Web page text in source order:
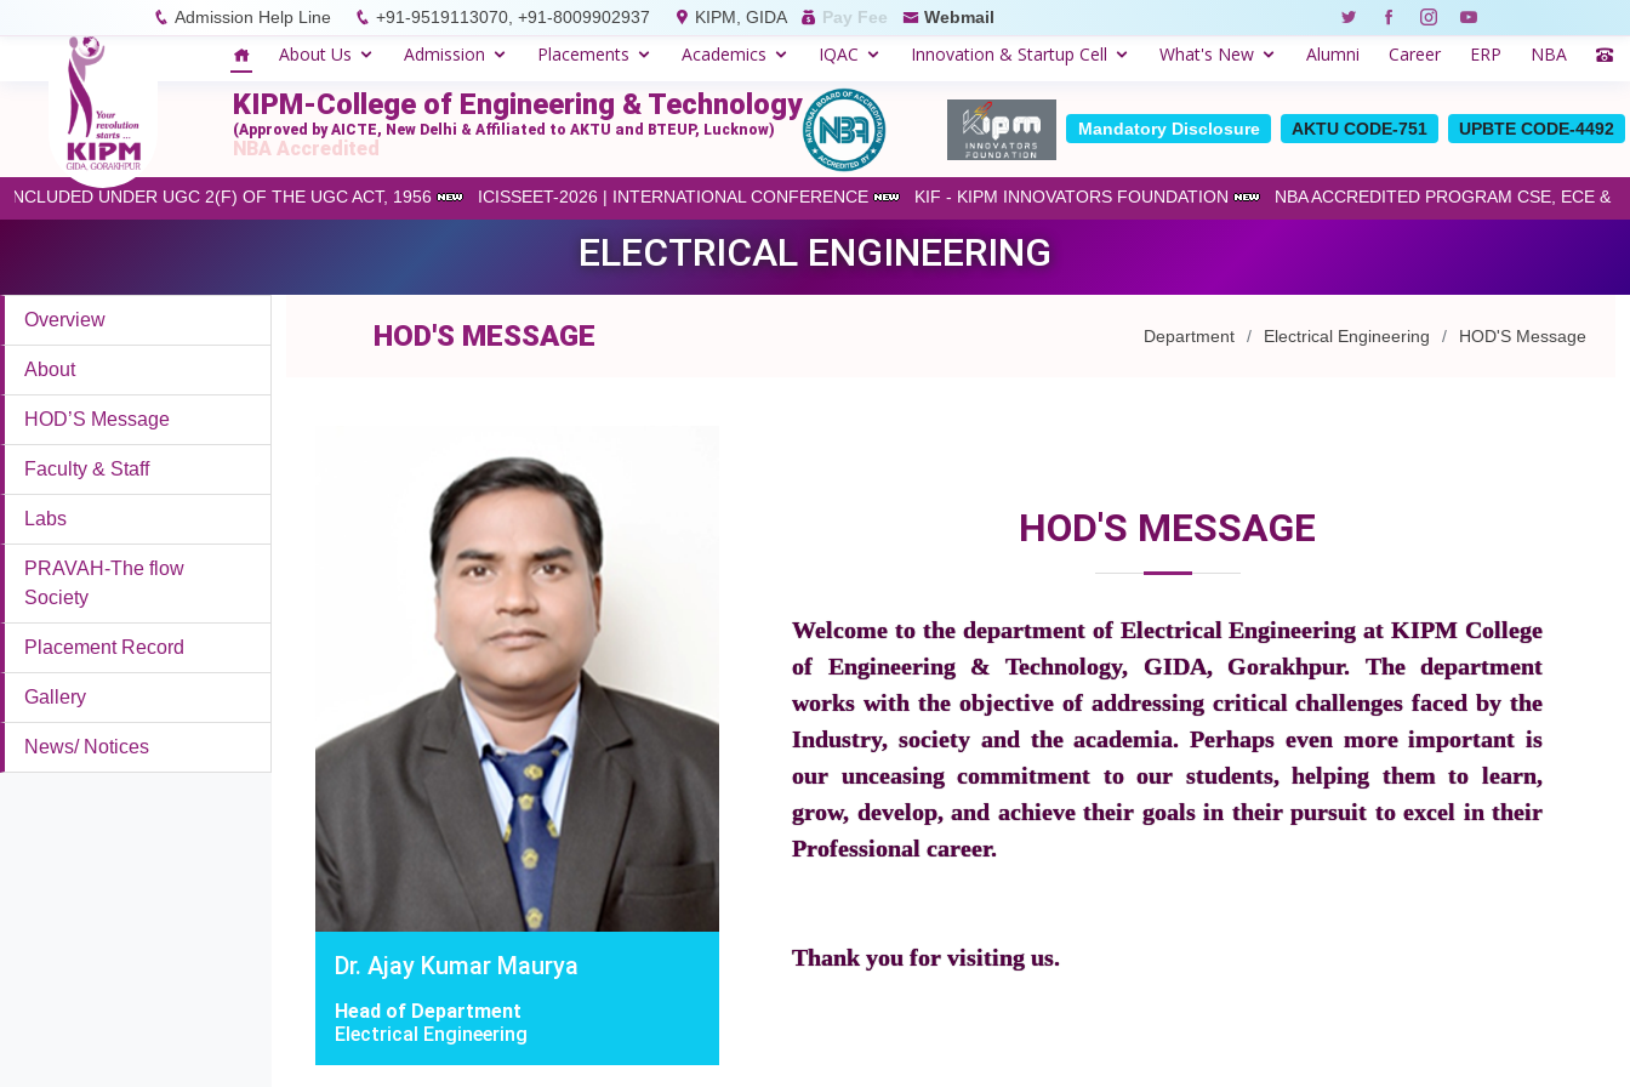
Admission Help Line +91-9519113070, +91-8009902937 KIPM, GIDA Pay Fee Webmail
About Us Admission Placements Academics IQAC Innovation & Startup Cell What's New Alumni Career ERP NBA
KIPM-College of Engineering & Technology
(Approved by AICTE, New Delhi & Affiliated to AKTU and BTEUP, Lucknow)
NBA Accredited
Mandatory Disclosure AKTU CODE-751 UPBTE CODE-4492
UNDER UGC 2(F) OF THE UGC ACT, 1956 ICISSEET-2026 | INTERNATIONAL CONFERENCE KIF - KIPM INNOVATORS FOUNDATION NBA ACCREDITED PROGRAM CSE, ECE & ME
ELECTRICAL ENGINEERING
Overview
About
HOD’S Message
Faculty & Staff
Labs
PRAVAH-The flow
Society
Placement Record
Gallery
News/ Notices
HOD'S MESSAGE Department Electrical Engineering HOD'S Message
Dr. Ajay Kumar Maurya
Head of Department
Electrical Engineering
HOD'S MESSAGE
Welcome to the department of Electrical Engineering at KIPM College
of Engineering & Technology, GIDA, Gorakhpur. The department
works with the objective of addressing critical challenges faced by the
Industry, society and the academia. Perhaps even more important is
our unceasing commitment to our students, helping them to learn,
grow, develop, and achieve their goals in their pursuit to excel in their
Professional career.
Thank you for visiting us.